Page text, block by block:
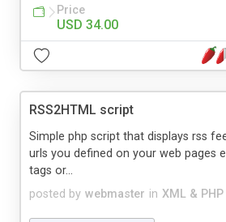
Price
USD 34.00
RSS2HTML script
posted by webmaster in XML & PHP
Simple php script that displays rss
urls you defined on your web pages
tags or...